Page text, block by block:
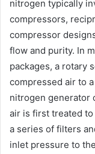
nitrogen typically
compressors,
compressor
flow and purity. In
packages, a rotary
compressed air to
nitrogen generator
air is first treated
a series of filters
inlet pressure to